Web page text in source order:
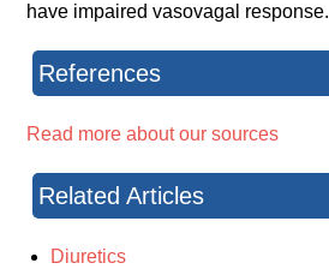
have impaired vasovagal response.
References
Read more about our sources
Related Articles
Diuretics